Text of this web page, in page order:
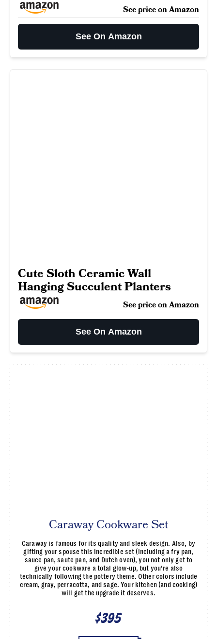
See price on Amazon
See On Amazon
Cute Sloth Ceramic Wall
Hanging Succulent Planters
See price on Amazon
See On Amazon
Caraway Cookware Set
Caraway is famous for its quality and sleek design. Also, by
gifting your spouse this incredible set (including a fry pan,
sauce pan, saute pan, and Dutch oven), you not only get to
give your cookware a total glow-up, but you’re also
technically following the pottery theme. Other colors include
cream, gray, perracotta, and sage. Your kitchen (and cooking)
will get the upgrade it deserves.
$395